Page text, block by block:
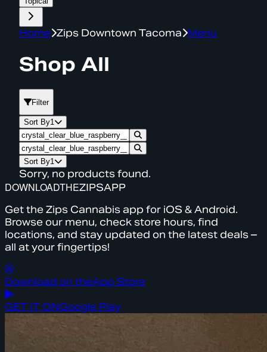
Home Zips Downtown Tacoma Menu
Shop All
Filter
Sort By1
Sort By1
Sorry, no products found.
DOWNLOADTHEZIPSAPP
Get the Zips Cannabis app for iOS & Android.
Browse our menu, check store hours, find
locations, and stay updated on the latest deals –
all at your fingertips!
Download on theApp Store
GET IT ONGoogle Play